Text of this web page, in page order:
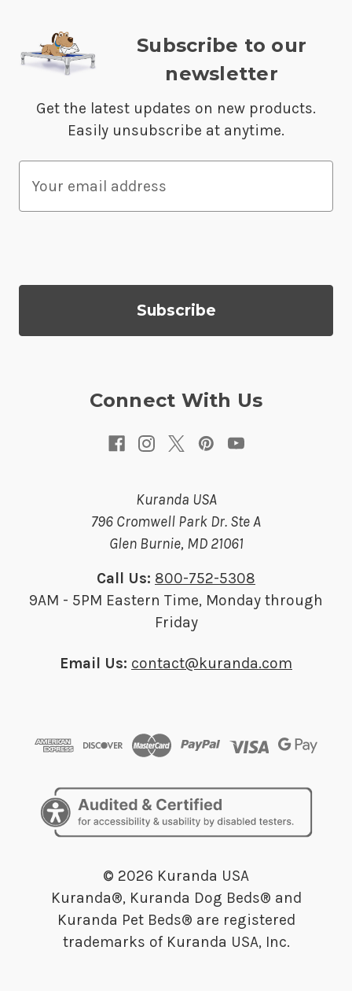
Subscribe to our
newsletter
Get the latest updates on new products.
Easily unsubscribe at anytime.
a
A
Connect With Us
Kuranda USA
796 Cromwell Park Dr. Ste A
Glen Burnie, MD 21061
Call Us: 800-752-5308
9AM - 5PM Eastern Time, Monday through
Friday
Email Us: contact@kuranda.com
© 2026 Kuranda USA
Kuranda®, Kuranda Dog Beds® and
Kuranda Pet Beds® are registered
trademarks of Kuranda USA, Inc.